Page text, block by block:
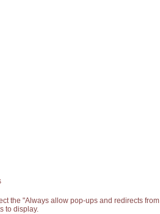
the "Always allow pop-ups and redirects from
to display.